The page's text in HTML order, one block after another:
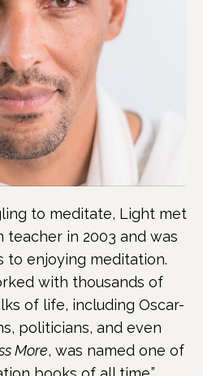
to meditate, Light met
teacher in 2003 and was
to enjoying meditation.
with thousands of
of life, including Oscar-
politicians, and even
More, was named one of